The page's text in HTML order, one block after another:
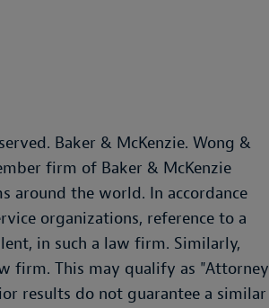
Baker & McKenzie. Wong &
firm of Baker & McKenzie
the world. In accordance
organizations, reference to a
in such a law firm. Similarly,
firm. This may qualify as "Attorney
results do not guarantee a similar